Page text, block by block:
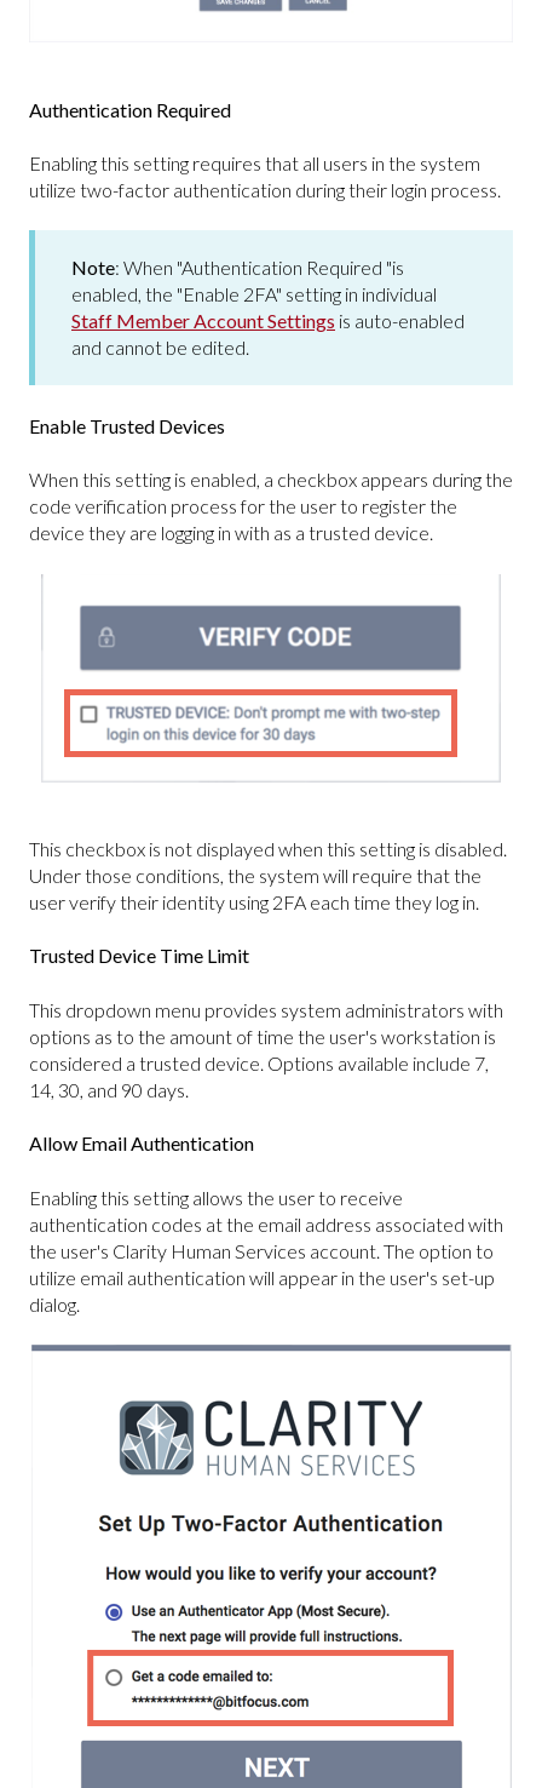
Authentication Required
Enabling this setting requires that all users in the system
utilize two-factor authentication during their login process.
Note: When "Authentication Required "is
enabled, the "Enable 2FA" setting in individual
Staff Member Account Settings is auto-enabled
and cannot be edited.
Enable Trusted Devices
When this setting is enabled, a checkbox appears during the
code verification process for the user to register the
device they are logging in with as a trusted device.
This checkbox is not displayed when this setting is disabled.
Under those conditions, the system will require that the
user verify their identity using 2FA each time they log in.
Trusted Device Time Limit
This dropdown menu provides system administrators with
options as to the amount of time the user's workstation is
considered a trusted device. Options available include 7,
14, 30, and 90 days.
Allow Email Authentication
Enabling this setting allows the user to receive
authentication codes at the email address associated with
the user's Clarity Human Services account. The option to
utilize email authentication will appear in the user's set-up
dialog.